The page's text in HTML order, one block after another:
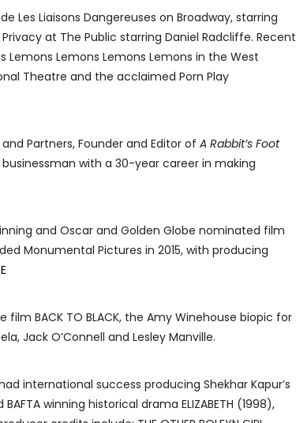
Les Liaisons Dangereuses on Broadway, starring
at The Public starring Daniel Radcliffe. Recent
Lemons Lemons Lemons in the West
Theatre and the acclaimed Porn Play
Partners, Founder and Editor of A Rabbit’s Foot
with a 30-year career in making
and Oscar and Golden Globe nominated film
Monumental Pictures in 2015, with producing
BACK TO BLACK, the Amy Winehouse biopic for
Jack O’Connell and Lesley Manville.
international success producing Shekhar Kapur’s
winning historical drama ELIZABETH (1998),